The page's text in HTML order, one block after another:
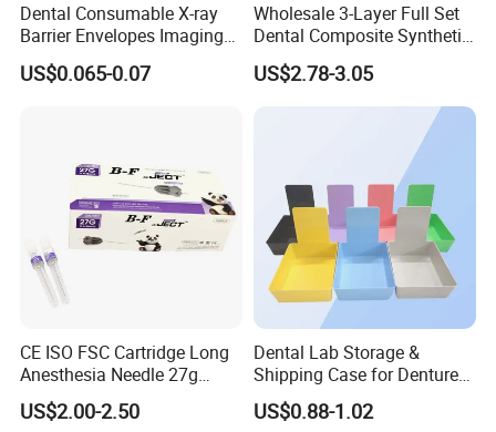
Dental Consumable X-ray
Barrier Envelopes Imaging
Protective Bag for Dental
Supply (60mm X 80mm)
US$0.065-0.07
Wholesale 3-Layer Full Set
Dental Composite Synthetic
Resin Teeth About Mold
022/67/a/B/T22
US$2.78-3.05
CE ISO FSC Cartridge Long
Anesthesia Needle 27g
0.4X38mm Bf Inject Dental
Anasthesia Needle
US$2.00-2.50
Dental Lab Storage &
Shipping Case for Dentures
& Molds
US$0.88-1.02